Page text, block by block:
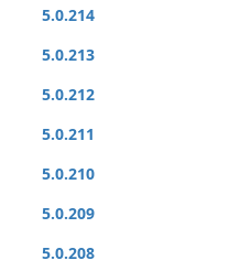
5.0.214
5.0.213
5.0.212
5.0.211
5.0.210
5.0.209
5.0.208